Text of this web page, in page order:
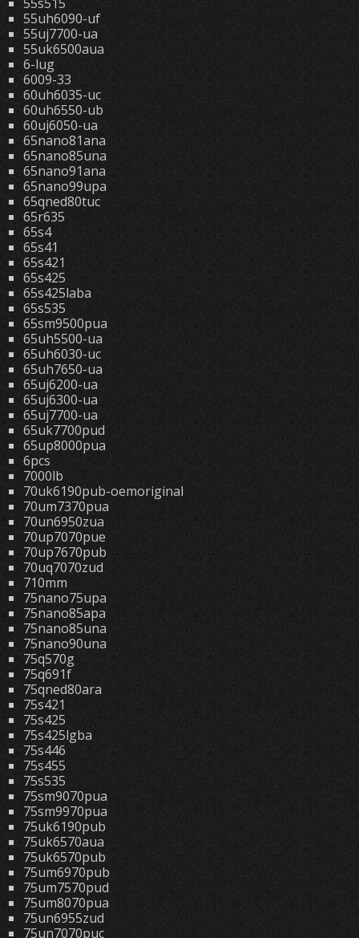
55uh6090-uf
55uj7700-ua
55uk6500aua
6-lug
6009-33
60uh6035-uc
60uh6550-ub
60uj6050-ua
65nano81ana
65nano85una
65nano91ana
65nano99upa
65qned80tuc
65r635
65s4
65s41
65s421
65s425
65s425laba
65s535
65sm9500pua
65uh5500-ua
65uh6030-uc
65uh7650-ua
65uj6200-ua
65uj6300-ua
65uj7700-ua
65uk7700pud
65up8000pua
6pcs
7000lb
70uk6190pub-oemoriginal
70um7370pua
70un6950zua
70up7070pue
70up7670pub
70uq7070zud
710mm
75nano75upa
75nano85apa
75nano85una
75nano90una
75q570g
75q691f
75qned80ara
75s421
75s425
75s425lgba
75s446
75s455
75s535
75sm9070pua
75sm9970pua
75uk6190pub
75uk6570aua
75uk6570pub
75um6970pub
75um7570pud
75um8070pua
75un6955zud
75un7070puc